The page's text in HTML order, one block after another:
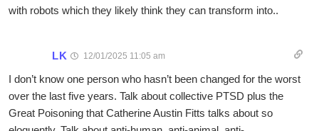
with robots which they likely think they can transform into..
LK 12/01/2025 11:05 am
I don’t know one person who hasn’t been changed for the worst
over the last five years. Talk about collective PTSD plus the
Great Poisoning that Catherine Austin Fitts talks about so